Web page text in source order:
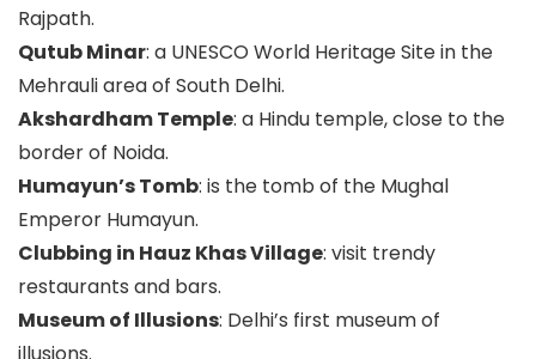
Rajpath.
Qutub Minar: a UNESCO World Heritage Site in the
Mehrauli area of South Delhi.
Akshardham Temple: a Hindu temple, close to the
border of Noida.
Humayun’s Tomb: is the tomb of the Mughal
Emperor Humayun.
Clubbing in Hauz Khas Village: visit trendy
restaurants and bars.
Museum of Illusions: Delhi’s first museum of